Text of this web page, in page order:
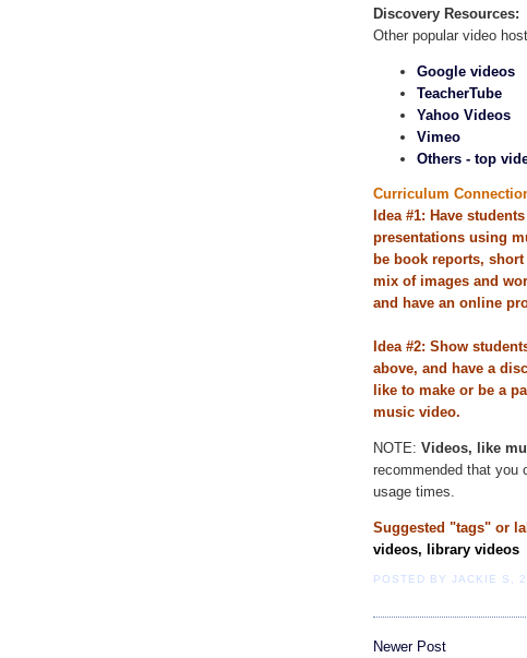
Discovery Resources:
Other popular video
Google videos
TeacherTube
Yahoo Videos
Vimeo
Others - top
Curriculum
Idea #1: Have
presentations using
be book reports,
mix of images and
and have an online
Idea #2: Show
above, and have a
like to make or be a
music video.
NOTE: Videos, like
recommended that you
usage times.
Suggested "tags" or
videos, library videos
POSTED BYJACKIE S,
Newer Post